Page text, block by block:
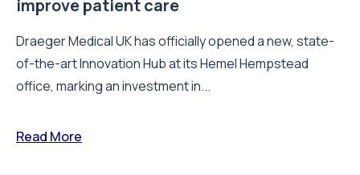
improve patient care
Draeger Medical UK has officially opened a new, state-
of-the-art Innovation Hub at its Hemel Hempstead
office, marking an investment in...
Read More